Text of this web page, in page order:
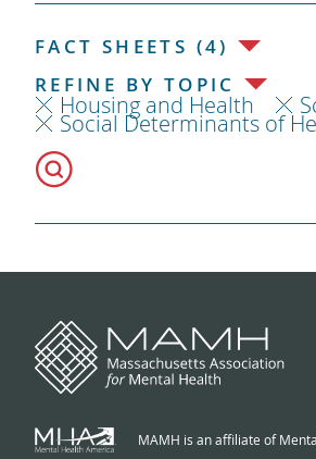
FACT SHEETS (4)
REFINE BY TOPIC
Housing and Health
Social Determinants of
MAMH is an affiliate of